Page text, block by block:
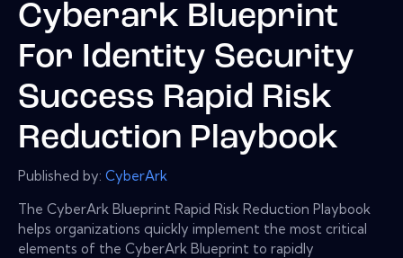
Cyberark Blueprint
For Identity Security
Success Rapid Risk
Reduction Playbook
Published by: CyberArk
The CyberArk Blueprint Rapid Risk Reduction Playbook
helps organizations quickly implement the most critical
elements of the CyberArk Blueprint to rapidly